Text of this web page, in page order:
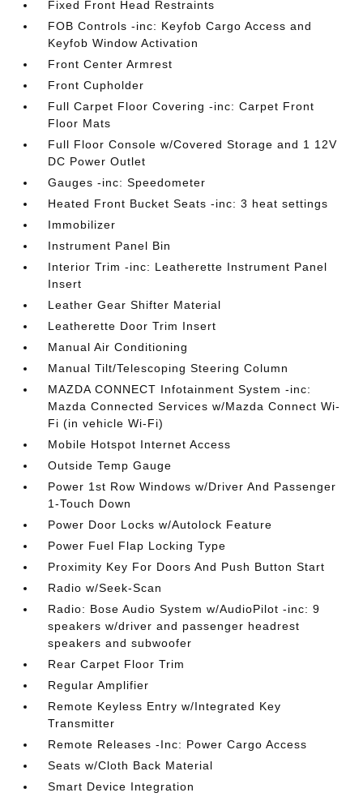
Fixed Front Head Restraints
FOB Controls -inc: Keyfob Cargo Access and
Keyfob Window Activation
Front Center Armrest
Front Cupholder
Full Carpet Floor Covering -inc: Carpet Front
Floor Mats
Full Floor Console w/Covered Storage and 1 12V
DC Power Outlet
Gauges -inc: Speedometer
Heated Front Bucket Seats -inc: 3 heat settings
Immobilizer
Instrument Panel Bin
Interior Trim -inc: Leatherette Instrument Panel
Insert
Leather Gear Shifter Material
Leatherette Door Trim Insert
Manual Air Conditioning
Manual Tilt/Telescoping Steering Column
MAZDA CONNECT Infotainment System -inc:
Mazda Connected Services w/Mazda Connect Wi-
Fi (in vehicle Wi-Fi)
Mobile Hotspot Internet Access
Outside Temp Gauge
Power 1st Row Windows w/Driver And Passenger
1-Touch Down
Power Door Locks w/Autolock Feature
Power Fuel Flap Locking Type
Proximity Key For Doors And Push Button Start
Radio w/Seek-Scan
Radio: Bose Audio System w/AudioPilot -inc: 9
speakers w/driver and passenger headrest
speakers and subwoofer
Rear Carpet Floor Trim
Regular Amplifier
Remote Keyless Entry w/Integrated Key
Transmitter
Remote Releases -Inc: Power Cargo Access
Seats w/Cloth Back Material
Smart Device Integration